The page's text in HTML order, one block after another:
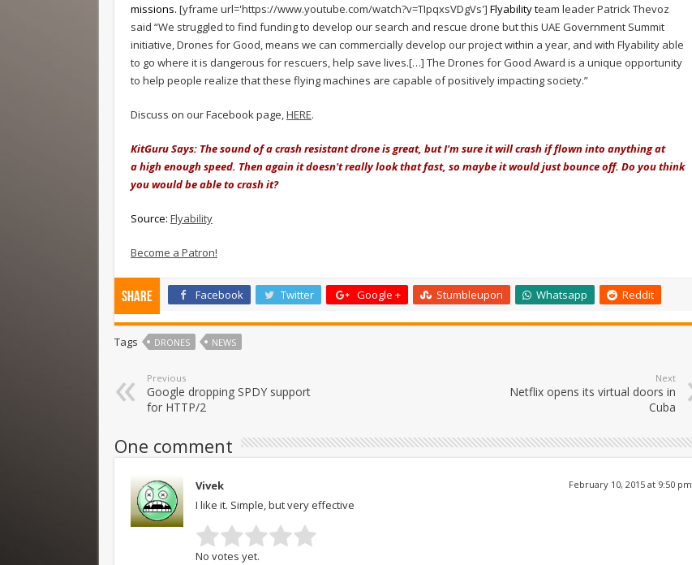
missions. [yframe url='https://www.youtube.com/watch?v=TIpqxsVDgVs'] Flyability team leader Patrick Thevoz
said “We struggled to find funding to develop our search and rescue drone but this UAE Government Summit
initiative, Drones for Good, means we can commercially develop our project within a year, and with Flyability able
to go where it is dangerous for rescuers, help save lives.[…] The Drones for Good Award is a unique opportunity
to help people realize that these flying machines are capable of positively impacting society.”
Discuss on our Facebook page,HERE.
KitGuru Says: The sound of a crash resistant drone is great, but I'm sure it will crash if flown into anything at
a high enough speed. Then again it doesn't really look that fast, so maybe it would just bounce off. Do you think
you would be able to crash it?
Source: Flyability
Become a Patron!
Share Facebook Twitter Google + Stumbleupon Whatsapp Reddit
Tags DRONES NEWS
Previous
Google dropping SPDY support
for HTTP/2
Next
Netflix opens its virtual doors in
Cuba
One comment
Vivek February 10, 2015 at 9:50 pm
I like it. Simple, but very effective
No votes yet.